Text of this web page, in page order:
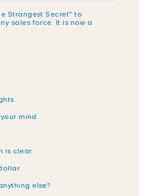
Strangest Secret” to
sales force. It is now a
mind.
is clear.
else?